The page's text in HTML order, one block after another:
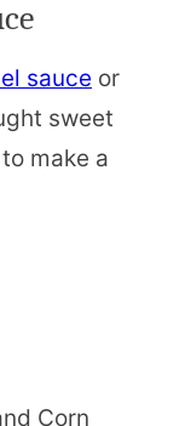
sauce or
sweet
make a
Corn